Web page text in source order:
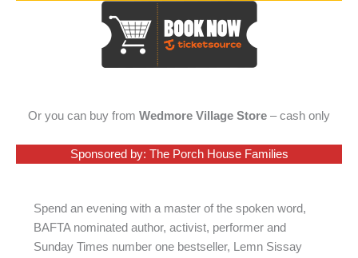
Or you can buy from Wedmore Village Store – cash only
Sponsored by: The Porch House Families
Spend an evening with a master of the spoken word,
BAFTA nominated author, activist, performer and
Sunday Times number one bestseller, Lemn Sissay